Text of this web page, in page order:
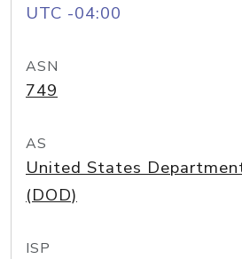
UTC -04:00
ASN
749
AS
United States
(DOD)
ISP